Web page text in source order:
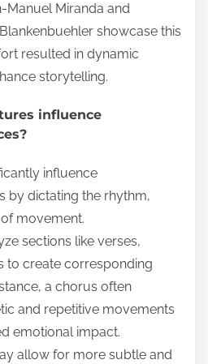
Manuel Miranda and
showcase this
resulted in dynamic
storytelling.
influence
influence
by dictating the rhythm,
movement.
sections like verses,
to create corresponding
a chorus often
and repetitive movements
emotional impact.
allow for more subtle and